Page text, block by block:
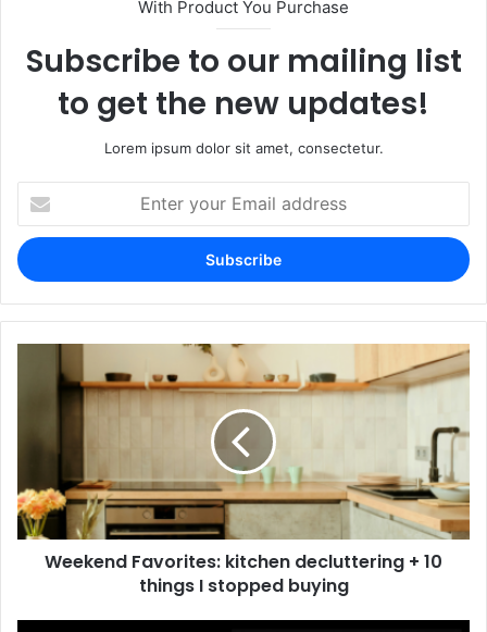
With Product You Purchase
Subscribe to our mailing list
to get the new updates!
Lorem ipsum dolor sit amet, consectetur.
your
Email
address
Weekend Favorites: kitchen decluttering + 10
things I stopped buying